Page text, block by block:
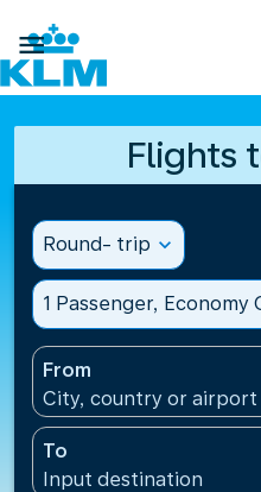

Flights
Round- trip expand_more
1 Passenger, Economy
From
City, country or airport
To
Input destination